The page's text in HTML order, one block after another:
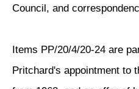
Council, and
Items PP/20/4/20-24 are
Pritchard's appointment to